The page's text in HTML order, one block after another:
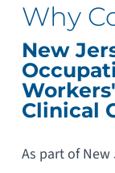
Why
New
Clinical
As part of